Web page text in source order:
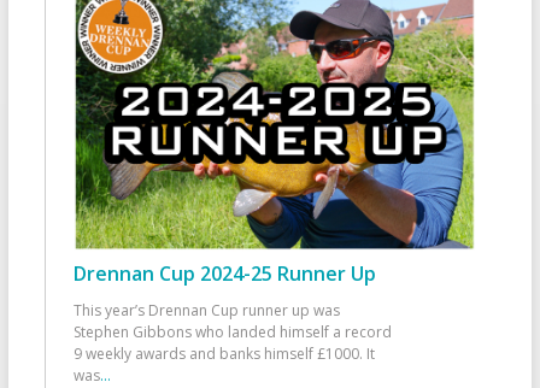
Drennan Cup 2024-25 Runner Up
This year’s Drennan Cup runner up was
Stephen Gibbons who landed himself a record
9 weekly awards and banks himself £1000. It
was...